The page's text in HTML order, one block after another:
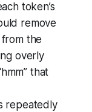
token’s
remove
the
overly
that
repeatedly